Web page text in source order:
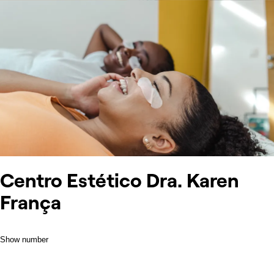
Centro Estético Dra. Karen
França
Show number